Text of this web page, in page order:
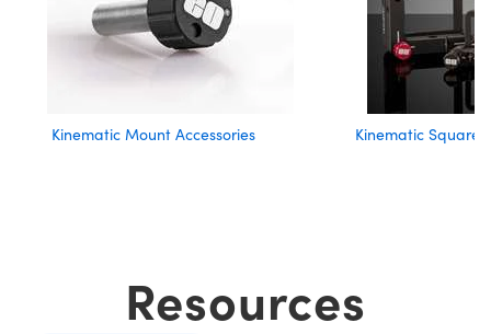
Kinematic Mount Accessories Kinematic Square
Resources